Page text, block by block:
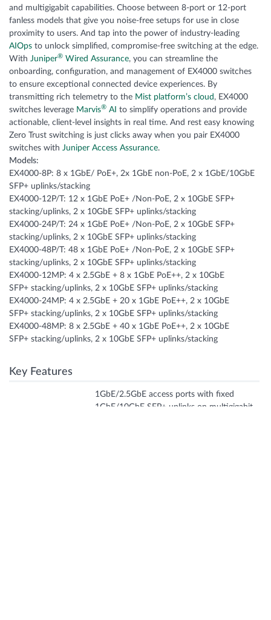
and multigigabit capabilities. Choose between 8-port or 12-port
fanless models that give you noise-free setups for use in close
proximity to users. And tap into the power of industry-leading
AIOps to unlock simplified, compromise-free switching at the edge.
With Juniper® Wired Assurance, you can streamline the
onboarding, configuration, and management of EX4000 switches
to ensure exceptional connected device experiences. By
transmitting rich telemetry to the Mist platform’s cloud , EX4000
switches leverage Marvis® AI to simplify operations and provide
actionable, client-level insights in real time. And rest easy knowing
Zero Trust switching is just clicks away when you pair EX4000
switches with Juniper Access Assurance.
Models:
EX4000-8P: 8 x 1GbE/ PoE+, 2x 1GbE non-PoE, 2 x 1GbE/10GbE
SFP+ uplinks/stacking
EX4000-12P/T: 12 x 1GbE PoE+ /Non-PoE, 2 x 10GbE SFP+
stacking/uplinks, 2 x 10GbE SFP+ uplinks/stacking
EX4000-24P/T: 24 x 1GbE PoE+ /Non-PoE, 2 x 10GbE SFP+
stacking/uplinks, 2 x 10GbE SFP+ uplinks/stacking
EX4000-48P/T: 48 x 1GbE PoE+ /Non-PoE, 2 x 10GbE SFP+
stacking/uplinks, 2 x 10GbE SFP+ uplinks/stacking
EX4000-12MP: 4 x 2.5GbE + 8 x 1GbE PoE++, 2 x 10GbE
SFP+ stacking/uplinks, 2 x 10GbE SFP+ uplinks/stacking
EX4000-24MP: 4 x 2.5GbE + 20 x 1GbE PoE++, 2 x 10GbE
SFP+ stacking/uplinks, 2 x 10GbE SFP+ uplinks/stacking
EX4000-48MP: 8 x 2.5GbE + 40 x 1GbE PoE++, 2 x 10GbE
SFP+ stacking/uplinks, 2 x 10GbE SFP+ uplinks/stacking
Key Features
1GbE/2.5GbE access ports with fixed
1GbE/10GbE SFP+ uplinks on multigigabit